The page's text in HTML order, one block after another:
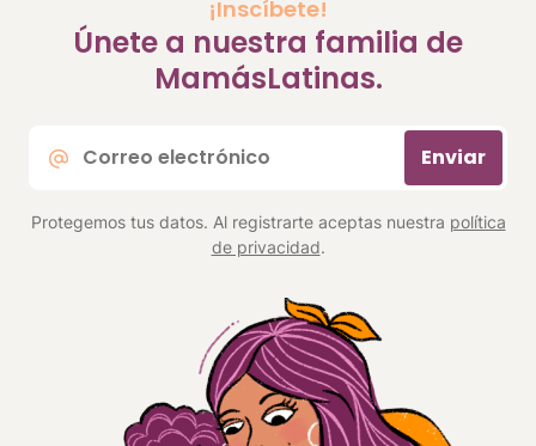
¡Inscíbete!
Únete a nuestra familia de
MamásLatinas.
electrónico
Enviar
Protegemos tus datos. Al registrarte aceptas nuestra política
de privacidad.